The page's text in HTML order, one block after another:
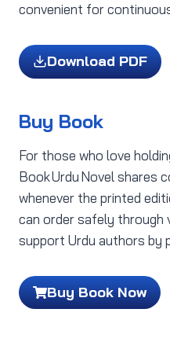
convenient for
Download PDF
Buy Book
For those who love
Book Urdu Novel shares
whenever the printed
can order safely through
support Urdu authors by
Buy Book Now